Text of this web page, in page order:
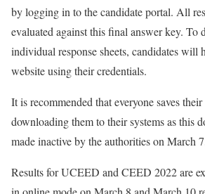
by logging in to the candidate portal. All
evaluated against this final answer key. To
individual response sheets, candidates will
website using their credentials.
It is recommended that everyone saves
downloading them to their systems as this
made inactive by the authorities on March
Results for UCEED and CEED 2022 are